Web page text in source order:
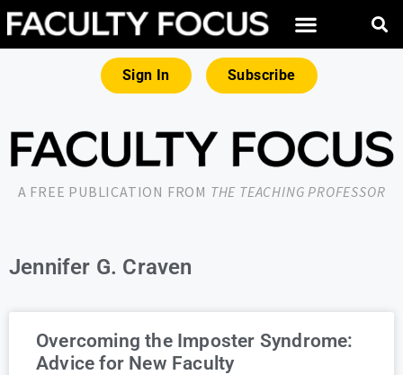
Sign In Subscribe
A FREE PUBLICATION FROM THE TEACHING PROFESSOR
Jennifer G. Craven
Overcoming the Imposter Syndrome:
Advice for New Faculty